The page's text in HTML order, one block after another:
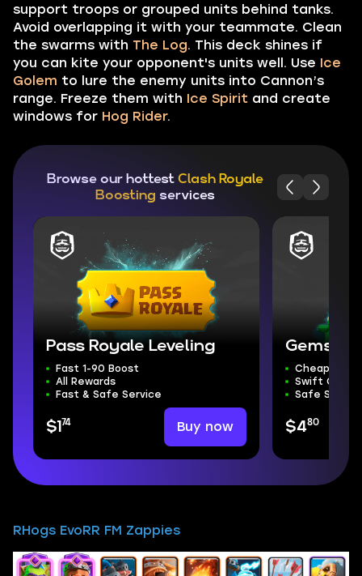
support troops or grouped units behind tanks.
Avoid overlapping it with your teammate. Clean
the swarms with The Log. This deck shines if
you can kite your opponent's units well. Use Ice
Golem to lure the enemy units into Cannon’s
range. Freeze them with Ice Spirit and create
windows for Hog Rider.
Browse our hottest Clash Royale
Boosting services
Pass Royale Leveling
Fast 1-90 Boost
All Rewards
Fast & Safe Service
$1 74 Buy now
Gems
Cheapest
Swift
Safe
$480
RHogs EvoRR FM Zappies